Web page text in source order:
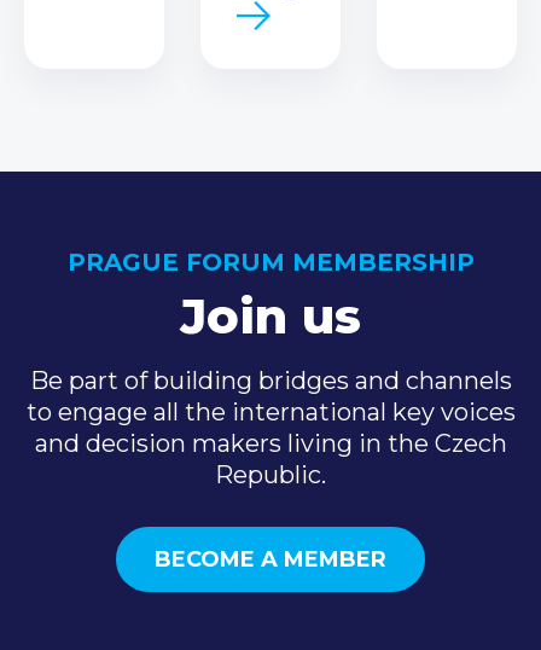
PRAGUE FORUM MEMBERSHIP
Join us
Be part of building bridges and channels
to engage all the international key voices
and decision makers living in the Czech
Republic.
BECOME A MEMBER